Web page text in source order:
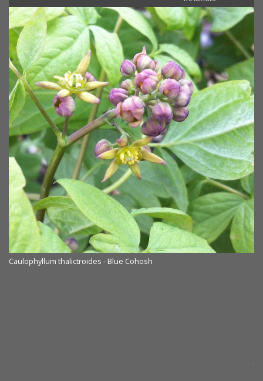
Caulophyllum thalictroides - Blue Cohosh